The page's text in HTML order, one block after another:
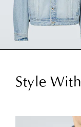
Style With